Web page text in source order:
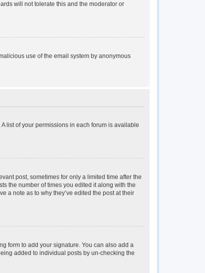
will not tolerate this and the moderator or
use of the email system by anonymous
list of your permissions in each forum is available
post, sometimes for only a limited time after the
the number of times you edited it along with the
a note as to why they’ve edited the post at their
form to add your signature. You can also add a
added to individual posts by un-checking the